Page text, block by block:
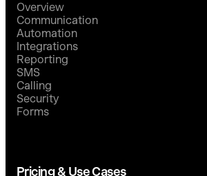
Overview
Communication
Automation
Integrations
Reporting
SMS
Calling
Security
Forms
Pricing & Use Cases